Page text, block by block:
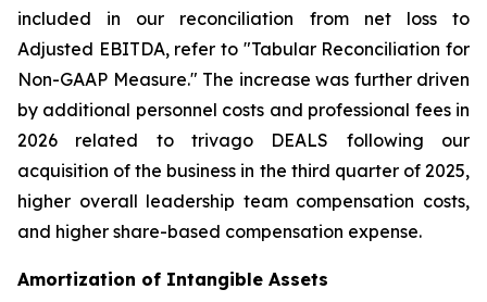
included in our reconciliation from net loss to
Adjusted EBITDA, refer to "Tabular Reconciliation for
Non-GAAP Measure." The increase was further driven
by additional personnel costs and professional fees in
2026 related to trivago DEALS following our
acquisition of the business in the third quarter of 2025,
higher overall leadership team compensation costs,
and higher share-based compensation expense.
Amortization of Intangible Assets